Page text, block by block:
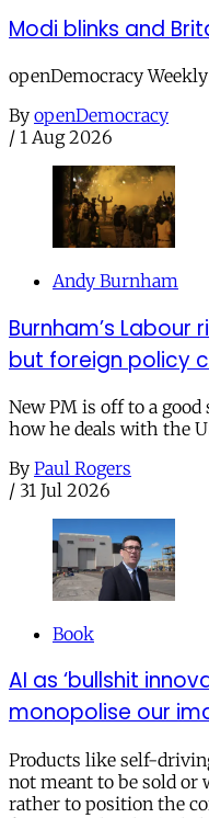
Modi blinks and
openDemocracy
By openDemocracy
/ 1 Aug 2026
Andy Burnham
Burnham’s Labour
but foreign policy
New PM is off to a
how he deals with the
By Paul Rogers
/ 31 Jul 2026
Book
AI as ‘bullshit
monopolise our
Products like self-
not meant to be sold or
rather to position the